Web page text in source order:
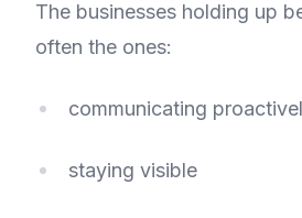
The businesses holding up
often the ones:
communicating
staying visible